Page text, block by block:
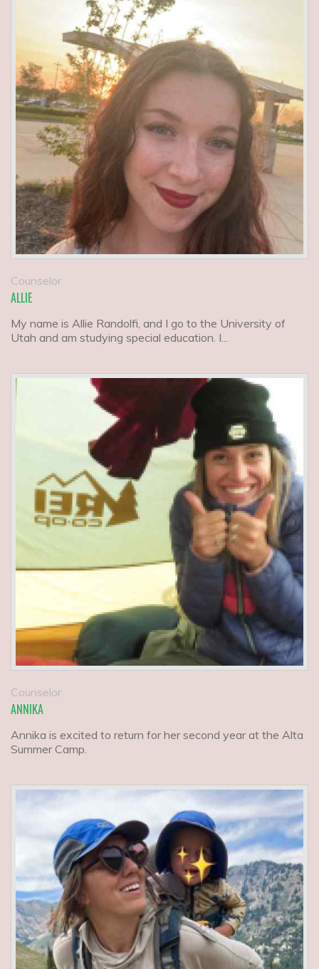
Counselor
ALLIE
My name is Allie Randolfi, and I go to the University of
Utah and am studying special education. I...
Counselor
ANNIKA
Annika is excited to return for her second year at the Alta
Summer Camp.